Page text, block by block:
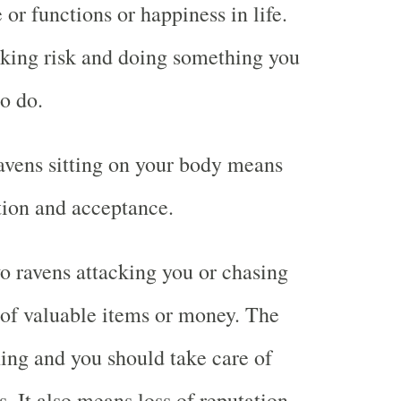
or functions or happiness in life.
risk and doing something you
do.
sitting on your body means
and acceptance.
ravens attacking you or chasing
valuable items or money. The
and you should take care of